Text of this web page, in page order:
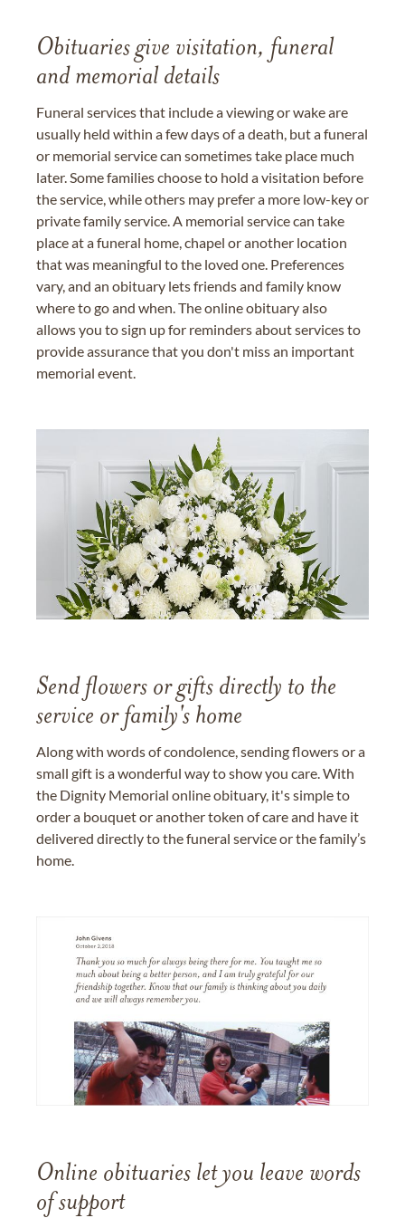
Obituaries give visitation, funeral
and memorial details
Funeral services that include a viewing or wake are
usually held within a few days of a death, but a funeral
or memorial service can sometimes take place much
later. Some families choose to hold a visitation before
the service, while others may prefer a more low-key or
private family service. A memorial service can take
place at a funeral home, chapel or another location
that was meaningful to the loved one. Preferences
vary, and an obituary lets friends and family know
where to go and when. The online obituary also
allows you to sign up for reminders about services to
provide assurance that you don't miss an important
memorial event.
Send flowers or gifts directly to the
service or family's home
Along with words of condolence, sending flowers or a
small gift is a wonderful way to show you care. With
the Dignity Memorial online obituary, it's simple to
order a bouquet or another token of care and have it
delivered directly to the funeral service or the family’s
home.
Online obituaries let you leave words
of support